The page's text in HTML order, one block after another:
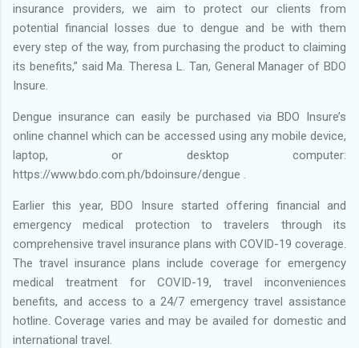
insurance providers, we aim to protect our clients from
potential financial losses due to dengue and be with them
every step of the way, from purchasing the product to claiming
its benefits,” said Ma. Theresa L. Tan, General Manager of BDO
Insure.
Dengue insurance can easily be purchased via BDO Insure’s
online channel which can be accessed using any mobile device,
laptop, or desktop computer:
https://www.bdo.com.ph/bdoinsure/dengue .
Earlier this year, BDO Insure started offering financial and
emergency medical protection to travelers through its
comprehensive travel insurance plans with COVID-19 coverage.
The travel insurance plans include coverage for emergency
medical treatment for COVID-19, travel inconveniences
benefits, and access to a 24/7 emergency travel assistance
hotline. Coverage varies and may be availed for domestic and
international travel.